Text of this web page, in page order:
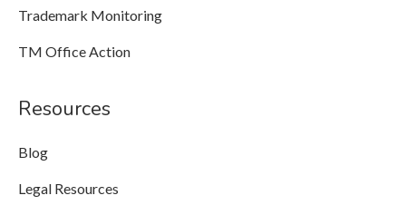
Trademark Monitoring
TM Office Action
Resources
Blog
Legal Resources